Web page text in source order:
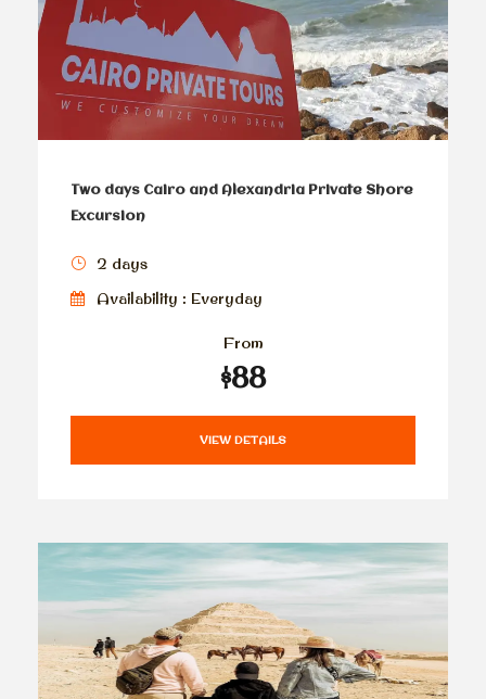
Two days Cairo and Alexandria Private Shore
Excursion
2 days
Availability : Everyday
From
$88
VIEW DETAILS